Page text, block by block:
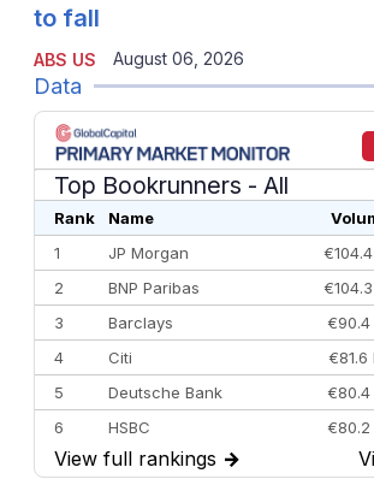
ABS US
to fall
August 06, 2026
Data
Top Bookrunners - All
Rank Name
1
JP Morgan
2
BNP Paribas
3
Barclays €90.4
4
Citi €81.6
5
Deutsche Bank €80.4
6
HSBC €80.2
7
BofA Securities
View full rankings →